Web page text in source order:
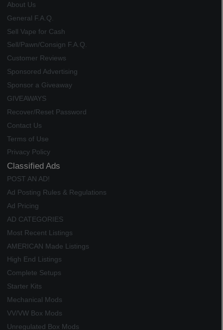
About Us
General F.A.Q.
Sell Vape for Cash
Sell/Pawn/Consign F.A.Q.
Customer Reviews
Sponsored Advertising
Sponsor a Giveaway
GIVEAWAYS
Recover/Reset Password
Contact Us
Terms of Use
Privacy Policy
Classified Ads
POST AN AD!
Ad Posting Rules & Regulations
Ad Pricing
AD CATEGORIES
Most Recent Listings
AMERICAN Made Listings
High End Listings
Complete Setups
Starter Kits
Mechanical Mods
VV/VW Box Mods
Unregulated Box Mods